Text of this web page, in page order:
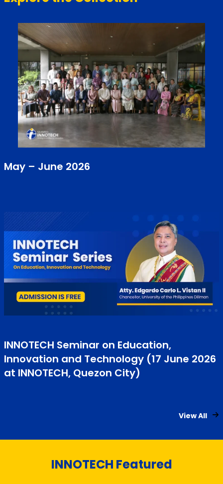
May – June 2026
INNOTECH Seminar on Education,
Innovation and Technology (17 June 2026
at INNOTECH, Quezon City)
View All
INNOTECH Featured